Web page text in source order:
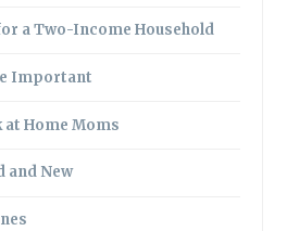
a Two-Income Household
Important
at Home Moms
and New